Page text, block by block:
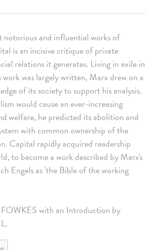
notorious and influential works of
is an incisive critique of private
relations it generates. Living in exile in
work was largely written, Marx drew on a
of its society to support his analysis.
would cause an ever-increasing
welfare, he predicted its abolition and
with common ownership of the
Capital rapidly acquired readership
to become a work described by Marx's
Engels as 'the Bible of the working
with an Introduction by